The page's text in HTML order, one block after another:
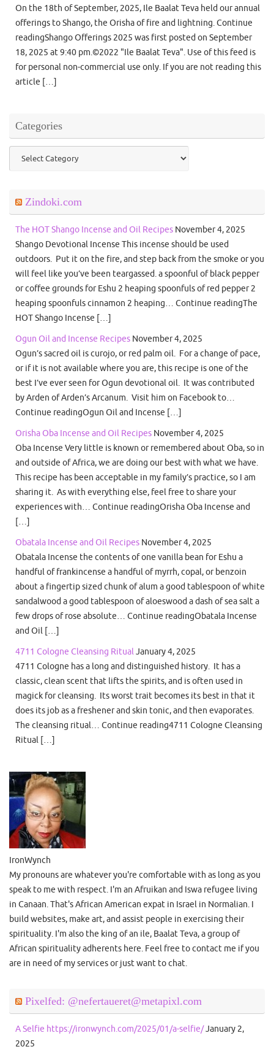
On the 18th of September, 2025, Ile Baalat Teva held our annual
offerings to Shango, the Orisha of fire and lightning. Continue
readingShango Offerings 2025 was first posted on September
18, 2025 at 9:40 pm.©2022 "Ile Baalat Teva". Use of this feed is
for personal non-commercial use only. If you are not reading this
article […]
Categories
Categories
Zindoki.com
The HOT Shango Incense and Oil Recipes November 4, 2025
Shango Devotional Incense This incense should be used
outdoors. Put it on the fire, and step back from the smoke or you
will feel like you’ve been teargassed. a spoonful of black pepper
or coffee grounds for Eshu 2 heaping spoonfuls of red pepper 2
heaping spoonfuls cinnamon 2 heaping… Continue readingThe
HOT Shango Incense […]
Ogun Oil and Incense Recipes November 4, 2025
Ogun’s sacred oil is curojo, or red palm oil. For a change of pace,
or if it is not available where you are, this recipe is one of the
best I’ve ever seen for Ogun devotional oil. It was contributed
by Arden of Arden’s Arcanum. Visit him on Facebook to…
Continue readingOgun Oil and Incense […]
Orisha Oba Incense and Oil Recipes November 4, 2025
Oba Incense Very little is known or remembered about Oba, so in
and outside of Africa, we are doing our best with what we have.
This recipe has been acceptable in my family’s practice, so I am
sharing it. As with everything else, feel free to share your
experiences with… Continue readingOrisha Oba Incense and
[…]
Obatala Incense and Oil Recipes November 4, 2025
Obatala Incense the contents of one vanilla bean for Eshu a
handful of frankincense a handful of myrrh, copal, or benzoin
about a fingertip sized chunk of alum a good tablespoon of white
sandalwood a good tablespoon of aloeswood a dash of sea salt a
few drops of rose absolute… Continue readingObatala Incense
and Oil […]
4711 Cologne Cleansing RitualJanuary 4, 2025
4711 Cologne has a long and distinguished history. It has a
classic, clean scent that lifts the spirits, and is often used in
magick for cleansing. Its worst trait becomes its best in that it
does its job as a freshener and skin tonic, and then evaporates.
The cleansing ritual… Continue reading4711 Cologne Cleansing
Ritual […]
IronWynch
My pronouns are whatever you're comfortable with as long as you
speak to me with respect. I'm an Afruikan and Iswa refugee living
in Canaan. That's African American expat in Israel in Normalian. I
build websites, make art, and assist people in exercising their
spirituality. I'm also the king of an ile, Baalat Teva, a group of
African spirituality adherents here. Feel free to contact me if you
are in need of my services or just want to chat.
Pixelfed: @nefertaueret@metapixl.com
A Selfie https://ironwynch.com/2025/01/a-selfie/January 2,
2025